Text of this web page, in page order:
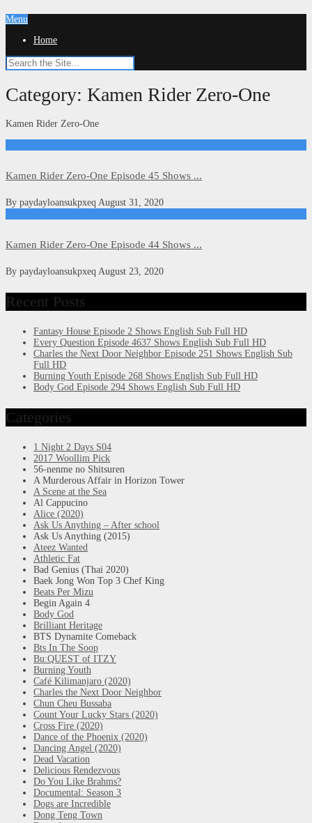
Menu
Home
Category: Kamen Rider Zero-One
Kamen Rider Zero-One
Kamen Rider Zero-One Episode 45 Shows ...
By paydayloansukpxeq August 31, 2020
Kamen Rider Zero-One Episode 44 Shows ...
By paydayloansukpxeq August 23, 2020
Recent Posts
Fantasy House Episode 2 Shows English Sub Full HD
Every Question Episode 4637 Shows English Sub Full HD
Charles the Next Door Neighbor Episode 251 Shows English Sub
Full HD
Burning Youth Episode 268 Shows English Sub Full HD
Body God Episode 294 Shows English Sub Full HD
Categories
1 Night 2 Days S04
2017 Woollim Pick
56-nenme no Shitsuren
A Murderous Affair in Horizon Tower
A Scene at the Sea
Al Cappucino
Alice (2020)
Ask Us Anything – After school
Ask Us Anything (2015)
Ateez Wanted
Athletic Fat
Bad Genius (Thai 2020)
Baek Jong Won Top 3 Chef King
Beats Per Mizu
Begin Again 4
Body God
Brilliant Heritage
BTS Dynamite Comeback
Bts In The Soop
Bu:QUEST of ITZY
Burning Youth
Café Kilimanjaro (2020)
Charles the Next Door Neighbor
Chun Cheu Bussaba
Count Your Lucky Stars (2020)
Cross Fire (2020)
Dance of the Phoenix (2020)
Dancing Angel (2020)
Dead Vacation
Delicious Rendezvous
Do You Like Brahms?
Documental: Season 3
Dogs are Incredible
Dong Teng Town